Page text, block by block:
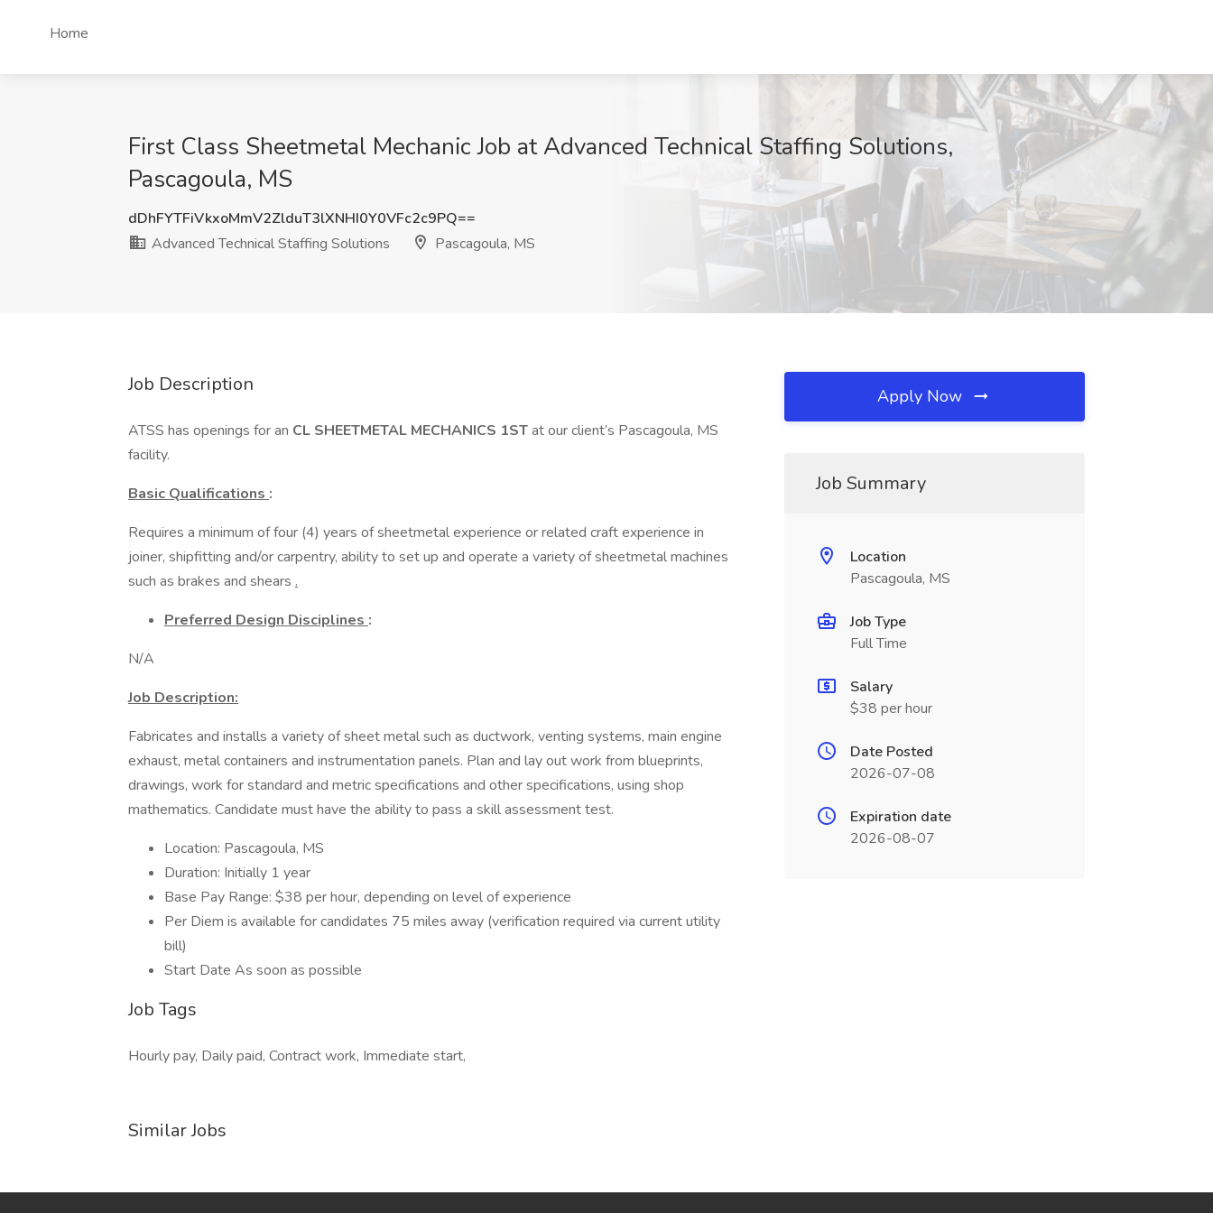
Home
First Class Sheetmetal Mechanic Job at Advanced Technical Staffing Solutions,
Pascagoula, MS
dDhFYTFiVkxoMmV2ZlduT3lXNHI0Y0VFc2c9PQ==
Advanced Technical Staffing Solutions
Pascagoula, MS
Job Description
ATSS has openings for an CL SHEETMETAL MECHANICS 1STat our client’s Pascagoula, MS
facility.
Basic Qualifications :
Requires a minimum of four (4) years of sheetmetal experience or related craft experience in
joiner, shipfitting and/or carpentry, ability to set up and operate a variety of sheetmetal machines
such as brakes and shears .
Preferred Design Disciplines :
N/A
Job Description:
Fabricates and installs a variety of sheet metal such as ductwork, venting systems, main engine
exhaust, metal containers and instrumentation panels. Plan and lay out work from blueprints,
drawings, work for standard and metric specifications and other specifications, using shop
mathematics. Candidate must have the ability to pass a skill assessment test.
Location: Pascagoula, MS
Duration: Initially 1 year
Base Pay Range: $38 per hour, depending on level of experience
Per Diem is available for candidates 75 miles away (verification required via current utility
bill)
Start Date As soon as possible
Job Tags
Hourly pay, Daily paid, Contract work, Immediate start,
Similar Jobs
Apply Now
Job Summary
Location
Pascagoula, MS
Job Type
Full Time
Salary
$38 per hour
Date Posted
2026-07-08
Expiration date
2026-08-07